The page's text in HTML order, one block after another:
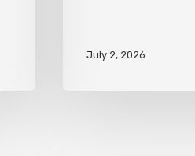
July 2, 2026